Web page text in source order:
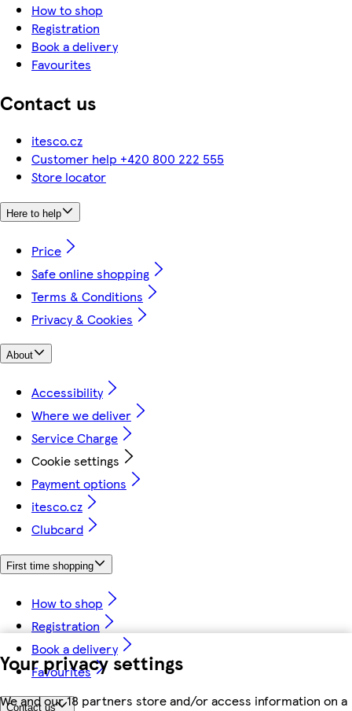
Your privacy settings
We and our 18 partners store and/or access information on a
How to shop
Registration
Book a delivery
Favourites
Contact us
itesco.cz
Customer help +420 800 222 555
Store locator
Here to help
Price
Safe online shopping
Terms & Conditions
Privacy & Cookies
About
Accessibility
Where we deliver
Service Charge
Cookie settings
Payment options
itesco.cz
Clubcard
First time shopping
How to shop
Registration
Book a delivery
Favourites
Contact us